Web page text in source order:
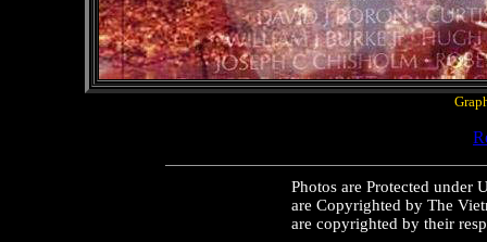
Photos are Protected under
are Copyrighted by The
are copyrighted by their